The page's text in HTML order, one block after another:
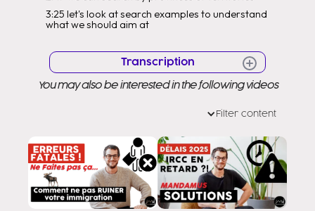
3:25 let's look at search examples to understand
what we should aim at
Transcription
hello everyone for those who do not know my
my name is Eddy Ramirez and I am a consultant of
help you when you want to go to
canada is now permanently in season
in these last few months of work, I have
realized that many people gamin him with
programs and studies that have
You may also be interested in the following videos
Filter content